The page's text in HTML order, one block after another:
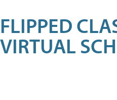
FLIPPED
VIRTUAL